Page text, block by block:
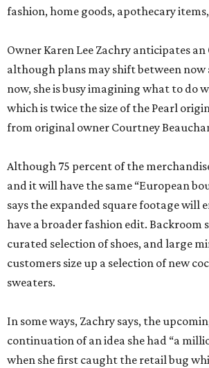
fashion, home goods, apothecary
Owner Karen Lee Zachry anticipates
although plans may shift between now
now, she is busy imagining what to do
which is twice the size of the Pearl
from original owner Courtney
Although 75 percent of the
and it will have the same “European
says the expanded square footage will
have a broader fashion edit. Backroom
curated selection of shoes, and large
customers size up a selection of new
sweaters.
In some ways, Zachry says, the
continuation of an idea she had “a
when she first caught the retail bug